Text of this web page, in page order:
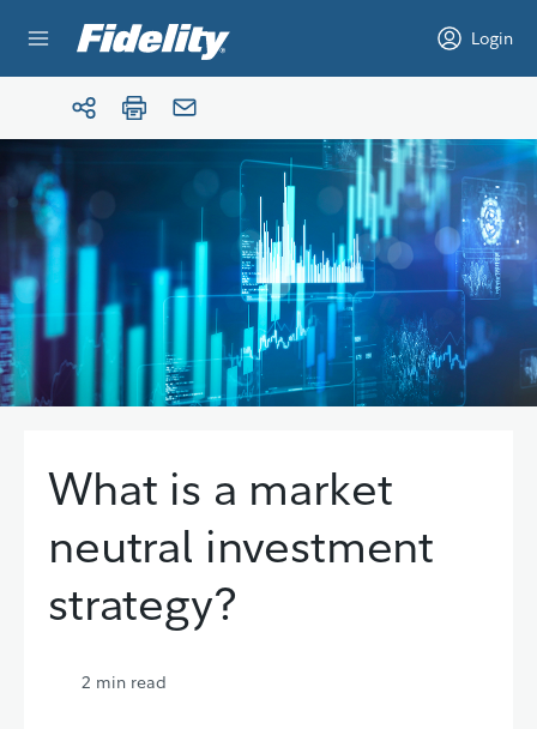
Login
What is a market
neutral investment
strategy?
2 min read